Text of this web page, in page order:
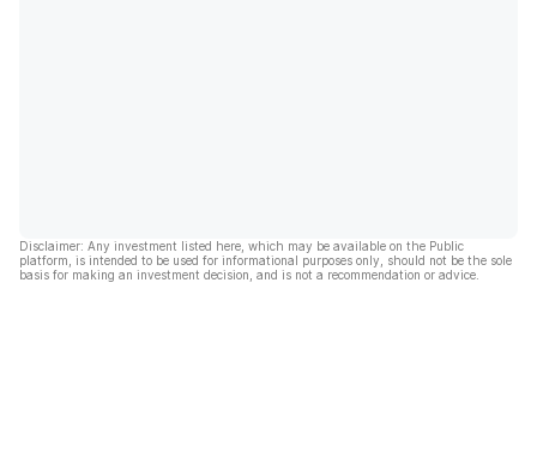
Disclaimer: Any investment listed here, which may be available on the Public
platform, is intended to be used for informational purposes only, should not be the sole
basis for making an investment decision, and is not a recommendation or advice.